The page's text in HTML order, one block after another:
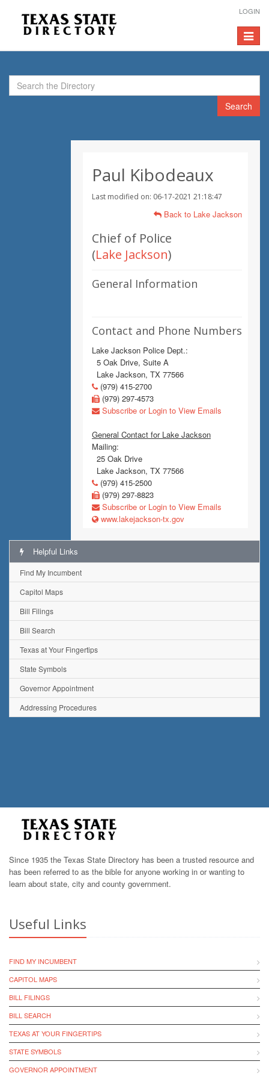
LOGIN
Toggle
Search
Paul Kibodeaux
Last modified on: 06-17-2021 21:18:47
Back to Lake Jackson
Chief of Police
(Lake Jackson)
General Information
Contact and Phone Numbers
Lake Jackson Police Dept.:
5 Oak Drive, Suite A
Lake Jackson, TX 77566
(979) 415-2700
(979) 297-4573
Subscribe or Login to View Emails
General Contact for Lake Jackson
Mailing:
25 Oak Drive
Lake Jackson, TX 77566
(979) 415-2500
(979) 297-8823
Subscribe or Login to View Emails
www.lakejackson-tx.gov
Helpful Links
Find My Incumbent
Capitol Maps
Bill Filings
Bill Search
Texas at Your Fingertips
State Symbols
Governor Appointment
Addressing Procedures
Since 1935 the Texas State Directory has been a trusted resource and
has been referred to as the bible for anyone working in or wanting to
learn about state, city and county government.
Useful Links
FIND MY INCUMBENT
CAPITOL MAPS
BILL FILINGS
BILL SEARCH
TEXAS AT YOUR FINGERTIPS
STATE SYMBOLS
GOVERNOR APPOINTMENT